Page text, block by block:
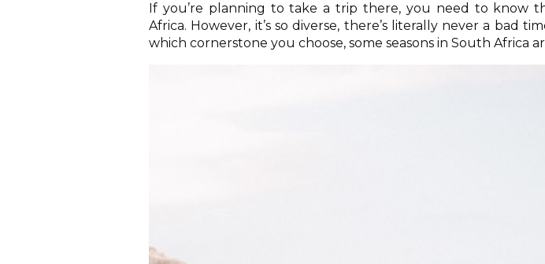
If you’re planning to take a trip there, you need to know
Africa. However, it’s so diverse, there’s literally never a bad
which cornerstone you choose, some seasons in South Africa